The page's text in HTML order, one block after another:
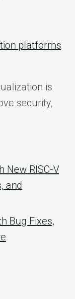
platforms
is
security,
New RISC-V
and
Bug Fixes,